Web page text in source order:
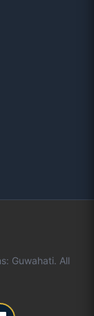
Guwahati. All